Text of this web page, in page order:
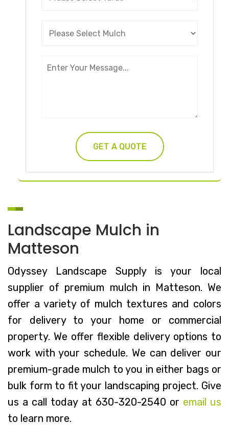
Landscape Mulch in
Matteson
Odyssey Landscape Supply is your local
supplier of premium mulch in Matteson. We
offer a variety of mulch textures and colors
for delivery to your home or commercial
property. We offer flexible delivery options to
work with your schedule. We can deliver our
premium-grade mulch to you in either bags or
bulk form to fit your landscaping project. Give
us a call today at 630-320-2540 or email us
to learn more.